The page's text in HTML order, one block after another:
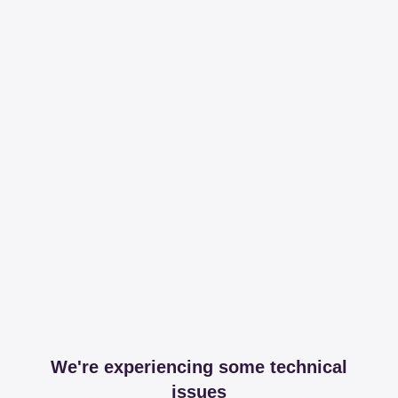
We're experiencing some technical
issues